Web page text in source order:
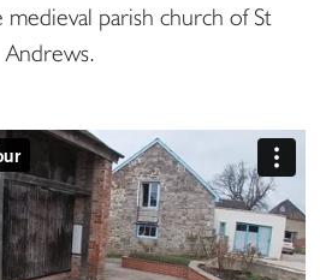
parish church of St
Andrews.